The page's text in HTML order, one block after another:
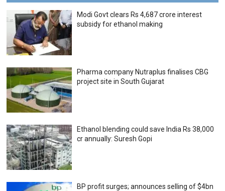
Modi Govt clears Rs 4,687 crore interest
subsidy for ethanol making
Pharma company Nutraplus finalises CBG
project site in South Gujarat
Ethanol blending could save India Rs 38,000
cr annually: Suresh Gopi
BP profit surges; announces selling of $4bn